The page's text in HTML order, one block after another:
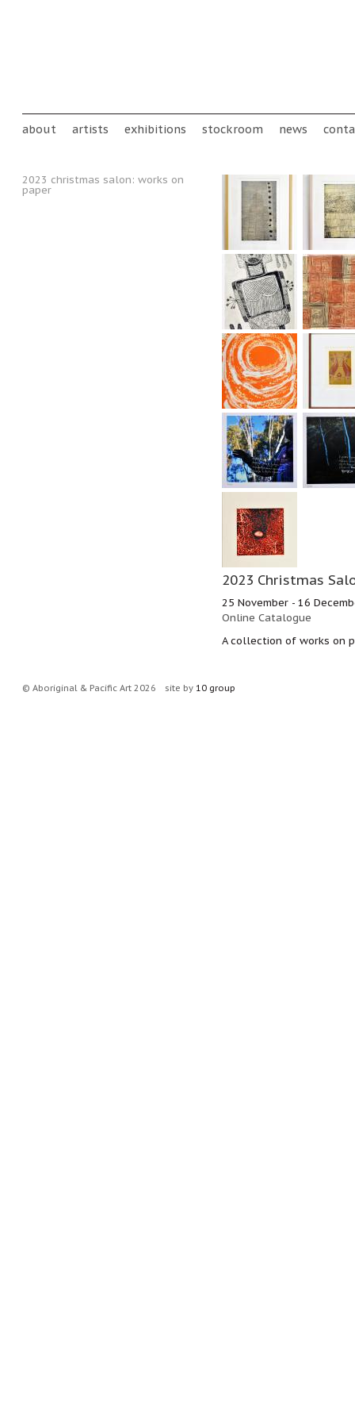
Main menu
about artists exhibitions stockroom news
2023 Christmas
25 November - 16
Online Catalogue
A collection of works on
2023 christmas salon: works on
paper
© Aboriginal & Pacific Art 2026 site by 10 group